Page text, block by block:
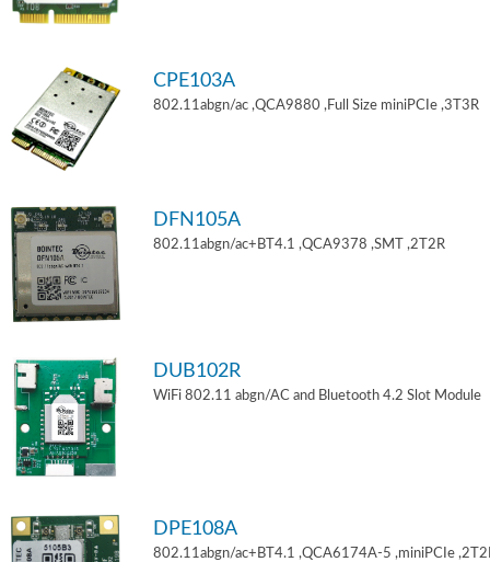
CPE103A
802.11abgn/ac ,QCA9880 ,Full Size miniPCIe ,3T3R
DFN105A
802.11abgn/ac+BT4.1 ,QCA9378 ,SMT ,2T2R
DUB102R
WiFi 802.11 abgn/AC and Bluetooth 4.2 Slot Module
DPE108A
802.11abgn/ac+BT4.1 ,QCA6174A-5 ,miniPCIe